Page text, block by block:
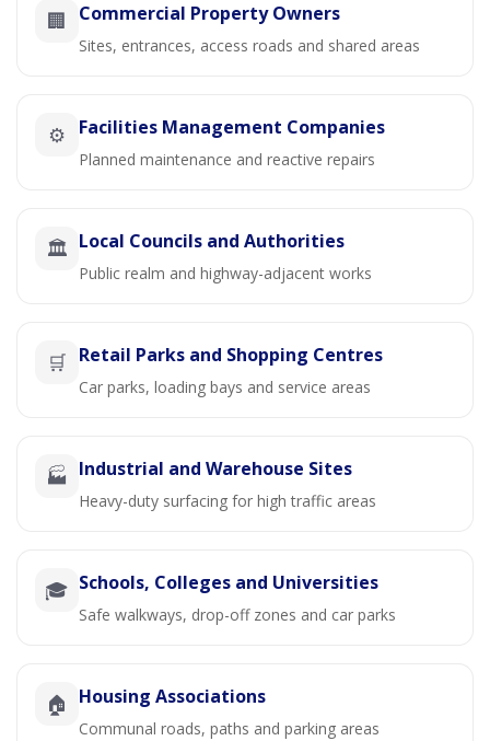
🏢 Commercial Property Owners
Sites, entrances, access roads and shared areas
⚙️ Facilities Management Companies
Planned maintenance and reactive repairs
🏛️ Local Councils and Authorities
Public realm and highway-adjacent works
🛒 Retail Parks and Shopping Centres
Car parks, loading bays and service areas
🏭 Industrial and Warehouse Sites
Heavy-duty surfacing for high traffic areas
🎓 Schools, Colleges and Universities
Safe walkways, drop-off zones and car parks
🏠 Housing Associations
Communal roads, paths and parking areas